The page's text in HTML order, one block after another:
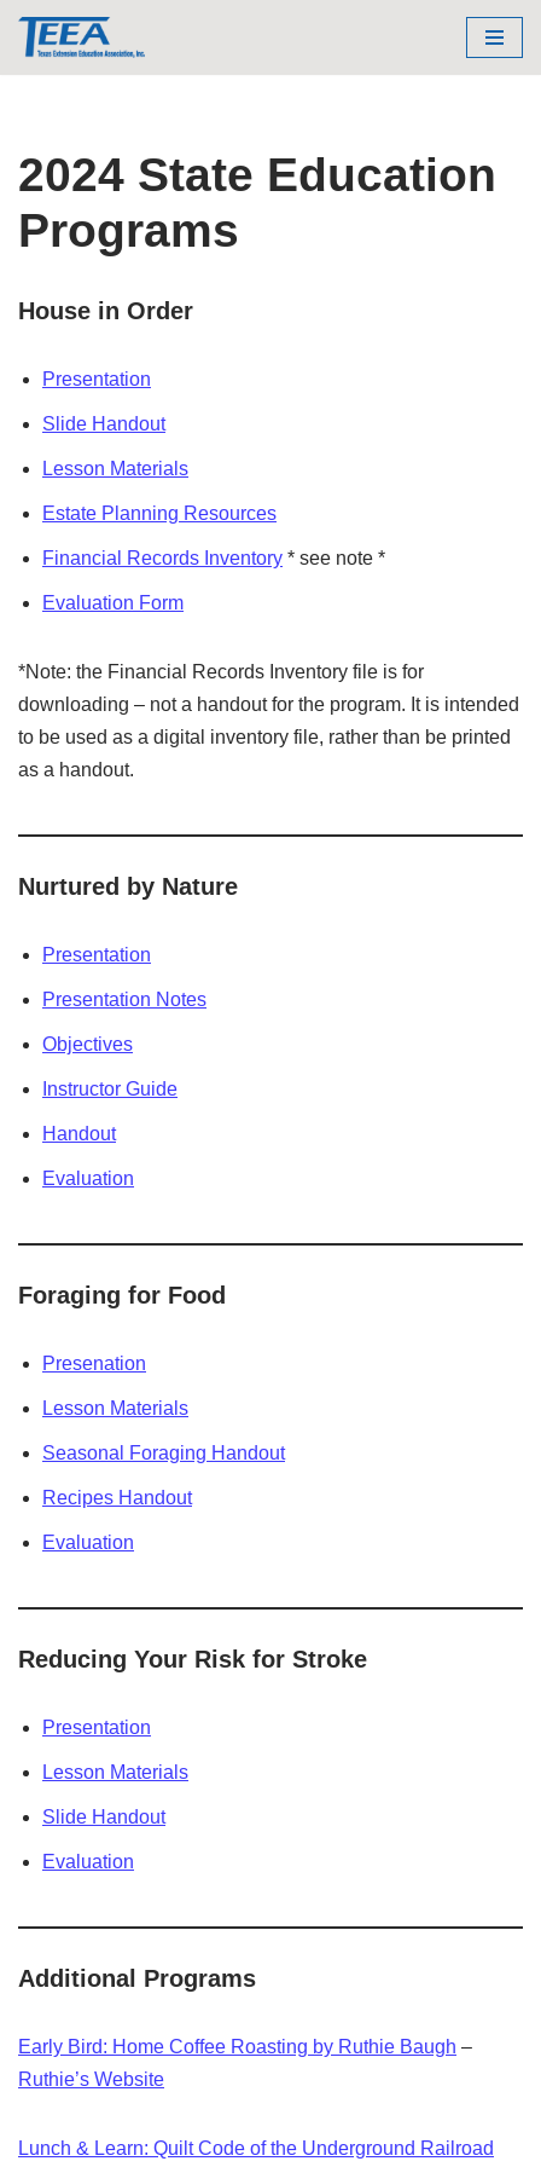
2024 State Education
Programs
House in Order
Presentation
Slide Handout
Lesson Materials
Estate Planning Resources
Financial Records Inventory * see note *
Evaluation Form
*Note: the Financial Records Inventory file is for
downloading – not a handout for the program. It is intended
to be used as a digital inventory file, rather than be printed
as a handout.
Nurtured by Nature
Presentation
Presentation Notes
Objectives
Instructor Guide
Handout
Evaluation
Foraging for Food
Presenation
Lesson Materials
Seasonal Foraging Handout
Recipes Handout
Evaluation
Reducing Your Risk for Stroke
Presentation
Lesson Materials
Slide Handout
Evaluation
Additional Programs
Early Bird: Home Coffee Roasting by Ruthie Baugh –
Ruthie’s Website
Lunch & Learn: Quilt Code of the Underground Railroad